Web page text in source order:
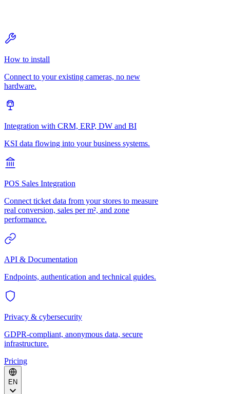
How to install
Connect to your existing cameras, no new
hardware.
Integration with CRM, ERP, DW and BI
KSI data flowing into your business systems.
POS Sales Integration
Connect ticket data from your stores to measure
real conversion, sales per m², and zone
performance.
API & Documentation
Endpoints, authentication and technical guides.
Privacy & cybersecurity
GDPR-compliant, anonymous data, secure
infrastructure.
Pricing
EN